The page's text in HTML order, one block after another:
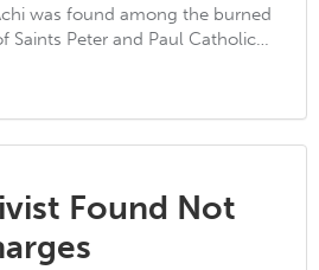
was found among the burned
Peter and Paul Catholic…
Found Not